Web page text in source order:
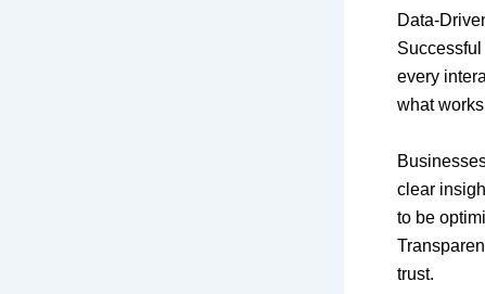
Data-
every
what
clear
to be
trust.